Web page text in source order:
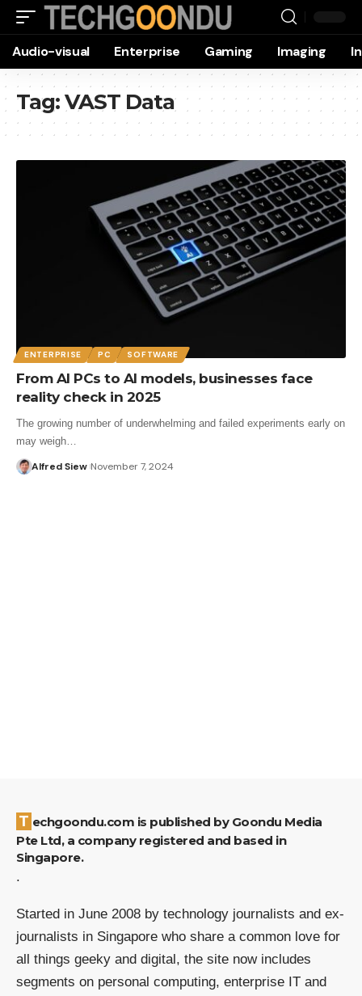
Audio-visual Enterprise Gaming Imaging
Tag:VAST Data
ENTERPRISE PC SOFTWARE
From AI PCs to AI models, businesses face
reality check in 2025
The growing number of underwhelming and failed experiments early on
may weigh…
Alfred Siew November 7, 2024
Techgoondu.com is published by Goondu Media
Pte Ltd, a company registered and based in
Singapore.
.
Started in June 2008 by technology journalists and ex-
journalists in Singapore who share a common love for
all things geeky and digital, the site now includes
segments on personal computing, enterprise IT and